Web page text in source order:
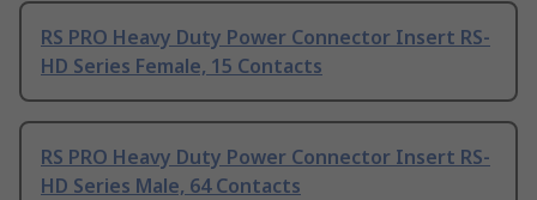
RS PRO Heavy Duty Power Connector Insert RS-
HD Series Female, 15 Contacts
RS PRO Heavy Duty Power Connector Insert RS-
HD Series Male, 64 Contacts